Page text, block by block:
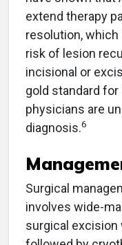
extend therapy
resolution,
risk of lesion
incisional or
gold standard for
physicians are
diagnosis.6
Surgical
involves wide-
surgical